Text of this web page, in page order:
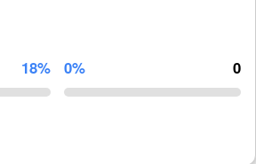
18% 0% 0